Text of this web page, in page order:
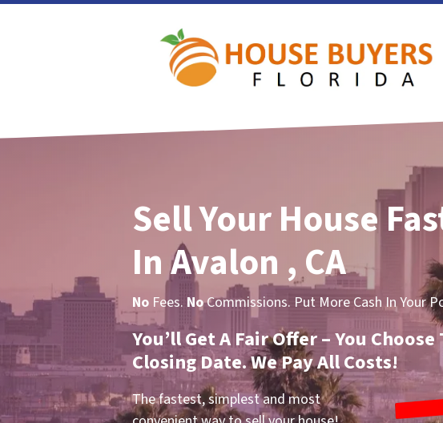
Sell Your House
In Avalon , CA
No Fees. NoCommissions. Put More Cash In Your
You’ll Get A Fair Offer – You Choose
Closing Date. We Pay All Costs!
The fastest, simplest and most